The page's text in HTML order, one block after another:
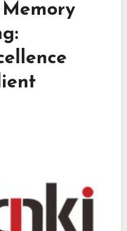
Memory